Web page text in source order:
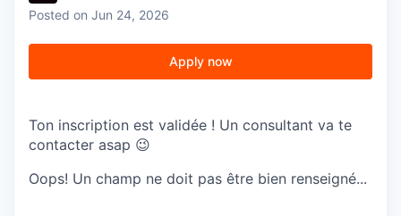
Posted on Jun 24, 2026
Apply now
Ton inscription est validée ! Un consultant va te
contacter asap 😉
Oops! Un champ ne doit pas être bien renseigné...